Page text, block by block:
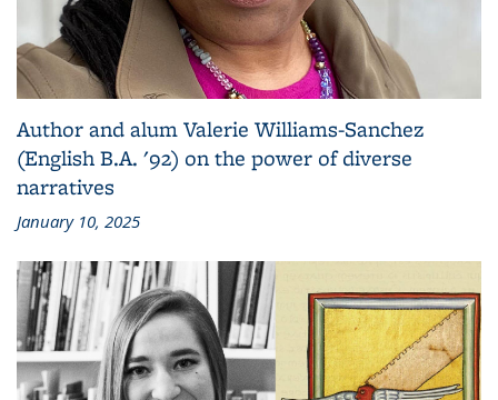
Author and alum Valerie Williams-Sanchez
(English B.A. '92) on the power of diverse
narratives
January 10, 2025